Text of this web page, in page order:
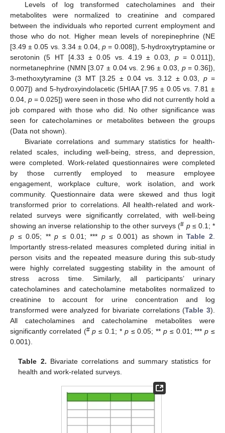
Levels of log transformed catecholamines and their
metabolites were normalized to creatinine and compared
between the individuals who reported current employment and
those who do not. Higher mean levels of norepinephrine (NE
[3.49 ± 0.05 vs. 3.34 ± 0.04,p = 0.008]), 5-hydroxytryptamine or
serotonin (5 HT [4.33 ± 0.05 vs. 4.19 ± 0.03, p= 0.011]),
normetanephrine (NMN [3.07 ± 0.04 vs. 2.96 ± 0.03, p= 0.36]),
3-methoxytyramine (3 MT [3.25 ± 0.04 vs. 3.12 ± 0.03, p=
0.007]) and 5-hydroxyindolacetic (5HIAA [7.95 ± 0.05 vs. 7.81 ±
0.04, p = 0.025]) were seen in those who did not currently hold a
job compared with those who did. No other significance was
seen for catecholamines or metabolites between the groups
(Data not shown).
Bivariate correlations and summary statistics for health-
related scales, including well-being, stress, and depression,
were completed. Work-related questionnaires were completed
by those currently employed to measure employee
engagement, workplace culture, work isolation, and work
community. Questionnaire data were skewed and thus logit
transformed prior to correlations. All health-related and work-
related surveys were significantly correlated, with well-being
showing an inverse relationship to the other surveys (# p≤ 0.1; *
p ≤ 0.05; **p ≤ 0.01; *** p≤ 0.001) as shown inTable 2.
Importantly stress-related measures completed during initial in
person visits and the repeated measure during this sub-study
were highly correlated suggesting stability in the amount of
stress across time. Similarly, all participants’ urinary
catecholamines and catecholamine metabolites normalized to
creatinine to account for urine concentration and log
transformed were analyzed for bivariate correlations (Table 3).
All catecholamines and catecholamine metabolites were
significantly correlated (# p ≤ 0.1; * p≤ 0.05; ** p≤ 0.01; ***p ≤
0.001).
Table 2. Bivariate correlations and summary statistics for
health and work-related surveys.